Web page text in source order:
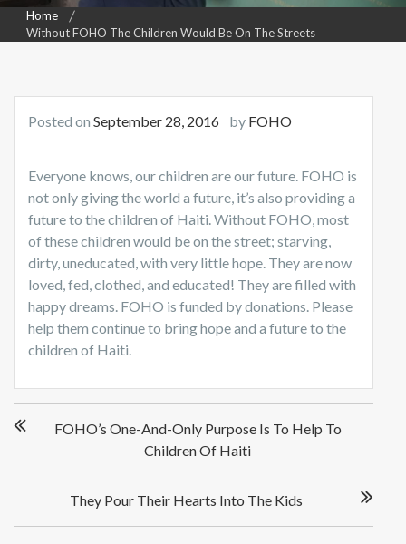
Home
Without FOHO The Children Would Be On The Streets
Posted on September 28, 2016 by FOHO
Everyone knows, our children are our future. FOHO is
not only giving the world a future, it’s also providing a
future to the children of Haiti. Without FOHO, most
of these children would be on the street; starving,
dirty, uneducated, with very little hope. They are now
loved, fed, clothed, and educated! They are filled with
happy dreams. FOHO is funded by donations. Please
help them continue to bring hope and a future to the
children of Haiti.
navigationFOHO’s One-And-Only Purpose Is To Help To
Children Of Haiti
They Pour Their Hearts Into The Kids